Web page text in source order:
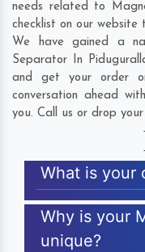
needs related to
checklist on our website
We have gained a
Separator In
and get your order
conversation ahead
you. Call us or drop
What is your
Why is your
unique?